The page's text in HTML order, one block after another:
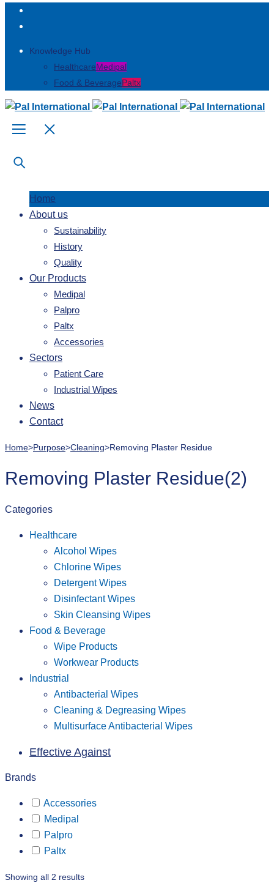
Knowledge Hub
HealthcareMedipal
Food & BeveragePaltx
Home
About us
Sustainability
History
Quality
Our Products
Medipal
Palpro
Paltx
Accessories
Sectors
Patient Care
Industrial Wipes
News
Contact
Home>Purpose>Cleaning>Removing Plaster Residue
Removing Plaster Residue(2)
Categories
Healthcare
Alcohol Wipes
Chlorine Wipes
Detergent Wipes
Disinfectant Wipes
Skin Cleansing Wipes
Food & Beverage
Wipe Products
Workwear Products
Industrial
Antibacterial Wipes
Cleaning & Degreasing Wipes
Multisurface Antibacterial Wipes
Effective Against
Brands
Accessories
Medipal
Palpro
Paltx
Showing all 2 results